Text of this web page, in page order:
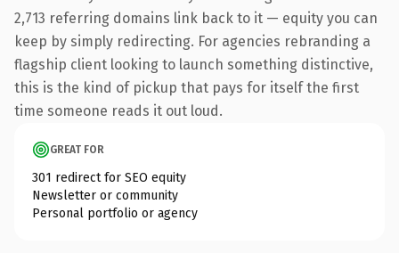
2,713 referring domains link back to it — equity you can
keep by simply redirecting. For agencies rebranding a
flagship client looking to launch something distinctive,
this is the kind of pickup that pays for itself the first
time someone reads it out loud.
GREAT FOR
301 redirect for SEO equity
Newsletter or community
Personal portfolio or agency